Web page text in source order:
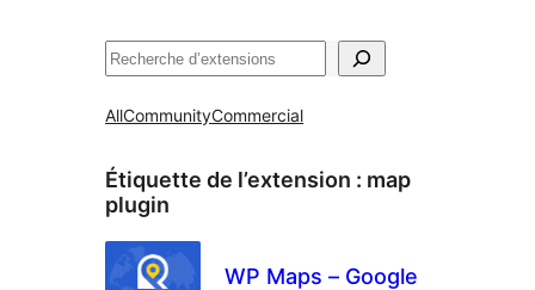
Recherche
AllCommunityCommercial
Étiquette de l’extension : map
plugin
WP Maps – Google